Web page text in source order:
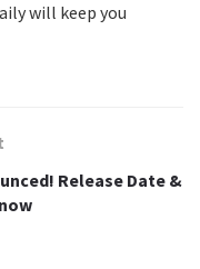
will keep you
Release Date &